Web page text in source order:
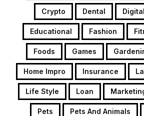
Crypto Dental
Educational Fashion
Foods Games
Home Impro Insurance
Life Style Loan
Pets Pets And Animals